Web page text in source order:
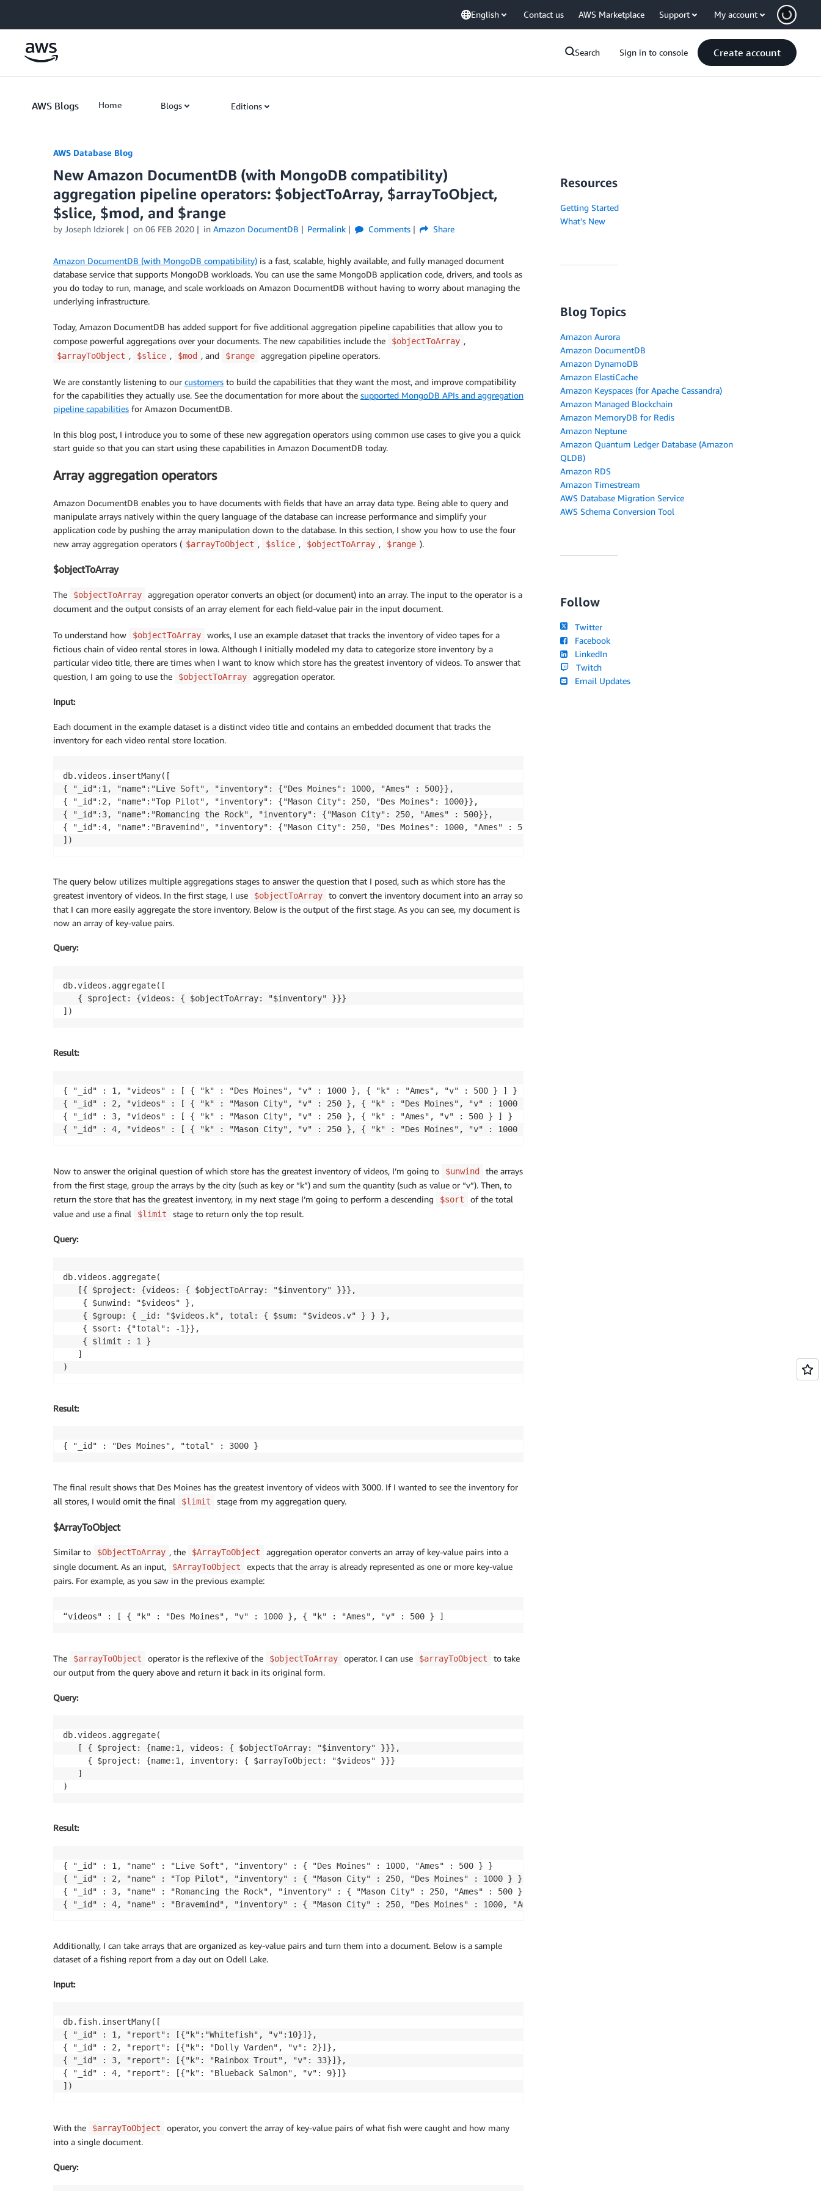
English Contact us AWS Marketplace Support My account
Search Sign in to console Create account
AWS Blogs Home Blogs Editions
AWS Database Blog
New Amazon DocumentDB (with MongoDB compatibility)
aggregation pipeline operators: $objectToArray, $arrayToObject,
$slice, $mod, and $range
by Joseph Idziorek on 06 FEB 2020 in Amazon DocumentDB Permalink Comments Share
Amazon DocumentDB (with MongoDB compatibility) is a fast, scalable, highly available, and fully managed document
database service that supports MongoDB workloads. You can use the same MongoDB application code, drivers, and tools as
you do today to run, manage, and scale workloads on Amazon DocumentDB without having to worry about managing the
underlying infrastructure.
Today, Amazon DocumentDB has added support for five additional aggregation pipeline capabilities that allow you to
compose powerful aggregations over your documents. The new capabilities include the
$objectToArray ,
$arrayToObject , $slice , $mod , and $range aggregation pipeline operators.
We are constantly listening to our customers to build the capabilities that they want the most, and improve compatibility
for the capabilities they actually use. See the documentation for more about the supported MongoDB APIs and aggregation
pipeline capabilities for Amazon DocumentDB.
In this blog post, I introduce you to some of these new aggregation operators using common use cases to give you a quick
start guide so that you can start using these capabilities in Amazon DocumentDB today.
Array aggregation operators
Amazon DocumentDB enables you to have documents with fields that have an array data type. Being able to query and
manipulate arrays natively within the query language of the database can increase performance and simplify your
application code by pushing the array manipulation down to the database. In this section, I show you how to use the four
new array aggregation operators ( $arrayToObject , $slice , $objectToArray , $range ).
$objectToArray
The $objectToArray
aggregation operator converts an object (or document) into an array. The input to the operator is a
document and the output consists of an array element for each field-value pair in the input document.
To understand how $objectToArray
works, I use an example dataset that tracks the inventory of video tapes for a
fictious chain of video rental stores in Iowa. Although I initially modeled my data to categorize store inventory by a
particular video title, there are times when I want to know which store has the greatest inventory of videos. To answer that
question, I am going to use the
$objectToArray aggregation operator.
Input:
Each document in the example dataset is a distinct video title and contains an embedded document that tracks the
inventory for each video rental store location.
db.videos.insertMany([
{ "_id":1, "name":"Live Soft", "inventory": {"Des Moines": 1000, "Ames" : 500}},
{ "_id":2, "name":"Top Pilot", "inventory": {"Mason City": 250, "Des Moines": 1000}},
{ "_id":3, "name":"Romancing the Rock", "inventory": {"Mason City": 250, "Ames" : 500}},
{ "_id":4, "name":"Bravemind", "inventory": {"Mason City": 250, "Des Moines": 1000, "Ames" : 500}}
])
The query below utilizes multiple aggregations stages to answer the question that I posed, such as which store has the
greatest inventory of videos. In the first stage, I use
$objectToArray
to convert the inventory document into an array so
that I can more easily aggregate the store inventory. Below is the output of the first stage. As you can see, my document is
now an array of key-value pairs.
Query:
db.videos.aggregate([
   { $project: {videos: { $objectToArray: "$inventory" }}}
])
Result:
{ "_id" : 1, "videos" : [ { "k" : "Des Moines", "v" : 1000 }, { "k" : "Ames", "v" : 500 } ] }
{ "_id" : 2, "videos" : [ { "k" : "Mason City", "v" : 250 }, { "k" : "Des Moines", "v" : 1000 } ] }
{ "_id" : 3, "videos" : [ { "k" : "Mason City", "v" : 250 }, { "k" : "Ames", "v" : 500 } ] }
Now to answer the original question of which store has the greatest inventory of videos, I’m going to $unwind
the arrays
from the first stage, group the arrays by the city (such as key or “k”) and sum the quantity (such as value or “v”). Then, to
return the store that has the greatest inventory, in my next stage I’m going to perform a descending
$sort
of the total
value and use a final
$limit stage to return only the top result.
Query:
db.videos.aggregate(
   [{ $project: {videos: { $objectToArray: "$inventory" }}},
    { $unwind: "$videos" },
    { $group: { _id: "$videos.k", total: { $sum: "$videos.v" } } },
    { $sort: {"total": -1}},
    { $limit : 1 }
   ]
)
Result:
{ "_id" : "Des Moines", "total" : 3000 }
The final result shows that Des Moines has the greatest inventory of videos with 3000. If I wanted to see the inventory for
all stores, I would omit the final
$limit stage from my aggregation query.
$ArrayToObject
Similar to $ObjectToArray , the $ArrayToObject
aggregation operator converts an array of key-value pairs into a
single document. As an input,
$ArrayToObject
expects that the array is already represented as one or more key-value
pairs. For example, as you saw in the previous example:
“videos" : [ { "k" : "Des Moines", "v" : 1000 }, { "k" : "Ames", "v" : 500 } ]
The $arrayToObject operator is the reflexive of the $objectToArray operator. I can use $arrayToObject
to take
our output from the query above and return it back in its original form.
Query:
db.videos.aggregate(
   [ { $project: {name:1, videos: { $objectToArray: "$inventory" }}},
     { $project: {name:1, inventory: { $arrayToObject: "$videos" }}}
   ]
Result:
{ "_id" : 1, "name" : "Live Soft", "inventory" : { "Des Moines" : 1000, "Ames" : 500 } }
{ "_id" : 2, "name" : "Top Pilot", "inventory" : { "Mason City" : 250, "Des Moines" : 1000 } }
{ "_id" : 3, "name" : "Romancing the Rock", "inventory" : { "Mason City" : 250, "Ames" : 500 } }
Additionally, I can take arrays that are organized as key-value pairs and turn them into a document. Below is a sample
dataset of a fishing report from a day out on Odell Lake.
Input:
db.fish.insertMany([
{ "_id" : 1, "report": [{"k":"Whitefish", "v":10}]},
{ "_id" : 2, "report": [{"k": "Dolly Varden", "v": 2}]},
{ "_id" : 3, "report": [{"k": "Rainbox Trout", "v": 33}]},
{ "_id" : 4, "report": [{"k": "Blueback Salmon", "v": 9}]}
With the $arrayToObject
operator, you convert the array of key-value pairs of what fish were caught and how many
into a single document.
Query:
Resources
Getting Started
What's New
Blog Topics
Amazon Aurora
Amazon DocumentDB
Amazon DynamoDB
Amazon ElastiCache
Amazon Keyspaces (for Apache Cassandra)
Amazon Managed Blockchain
Amazon MemoryDB for Redis
Amazon Neptune
Amazon Quantum Ledger Database (Amazon
QLDB)
Amazon RDS
Amazon Timestream
AWS Database Migration Service
AWS Schema Conversion Tool
Follow
Twitter
Facebook
LinkedIn
Twitch
Email Updates